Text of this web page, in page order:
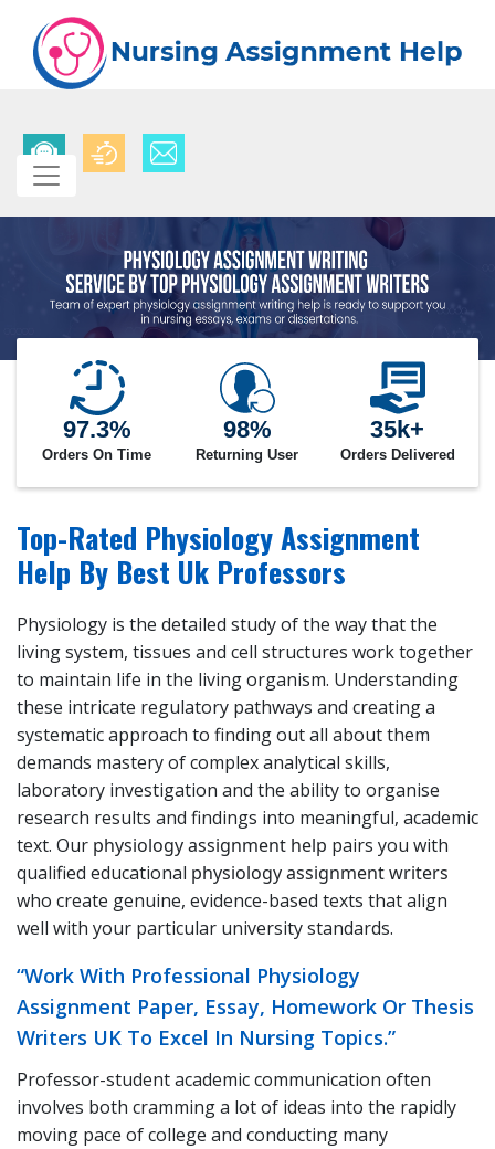
97.3%
Orders On Time
98%
Returning User
35k+
Orders Delivered
Top-Rated Physiology Assignment
Help By Best Uk Professors
Physiology is the detailed study of the way that the
living system, tissues and cell structures work together
to maintain life in the living organism. Understanding
these intricate regulatory pathways and creating a
systematic approach to finding out all about them
demands mastery of complex analytical skills,
laboratory investigation and the ability to organise
research results and findings into meaningful, academic
text. Our physiology assignment help pairs you with
qualified educational physiology assignment writers
who create genuine, evidence-based texts that align
well with your particular university standards.
“Work With Professional Physiology
Assignment Paper, Essay, Homework Or Thesis
Writers UK To Excel In Nursing Topics.”
Professor-student academic communication often
involves both cramming a lot of ideas into the rapidly
moving pace of college and conducting many